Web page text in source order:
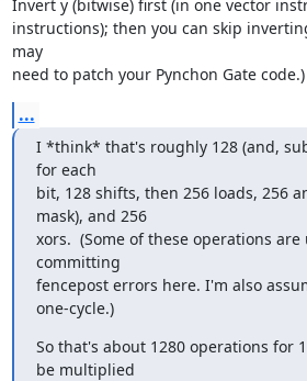
Invert y (bitwise) first (in one vector
instructions); then you can skip
may
need to patch your Pynchon Gate code.)
...
I *think* that's roughly 128 (and,
for each
bit, 128 shifts, then 256 loads, 256
mask), and 256
xors.  (Some of these operations
committing
fencepost errors here. I'm also
one-cycle.)
So that's about 1280 operations for
be multiplied